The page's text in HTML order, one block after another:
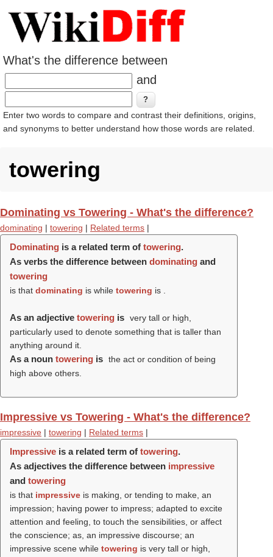
What's the difference between
and
Enter two words to compare and contrast their definitions, origins,
and synonyms to better understand how those words are related.
towering
Dominating vs Towering - What's the difference?
dominating | towering | Related terms |
Dominating is a related term of towering.
As verbs the difference between dominating and
towering
is that dominating is while towering is .
As an adjective towering is very tall or high,
particularly used to denote something that is taller than
anything around it.
As a noun towering is the act or condition of being
high above others.
Impressive vs Towering - What's the difference?
impressive | towering | Related terms |
Impressive is a related term of towering.
As adjectives the difference between impressive
and towering
is that impressive is making, or tending to make, an
impression; having power to impress; adapted to excite
attention and feeling, to touch the sensibilities, or affect
the conscience; as, an impressive discourse; an
impressive scene while towering is very tall or high,